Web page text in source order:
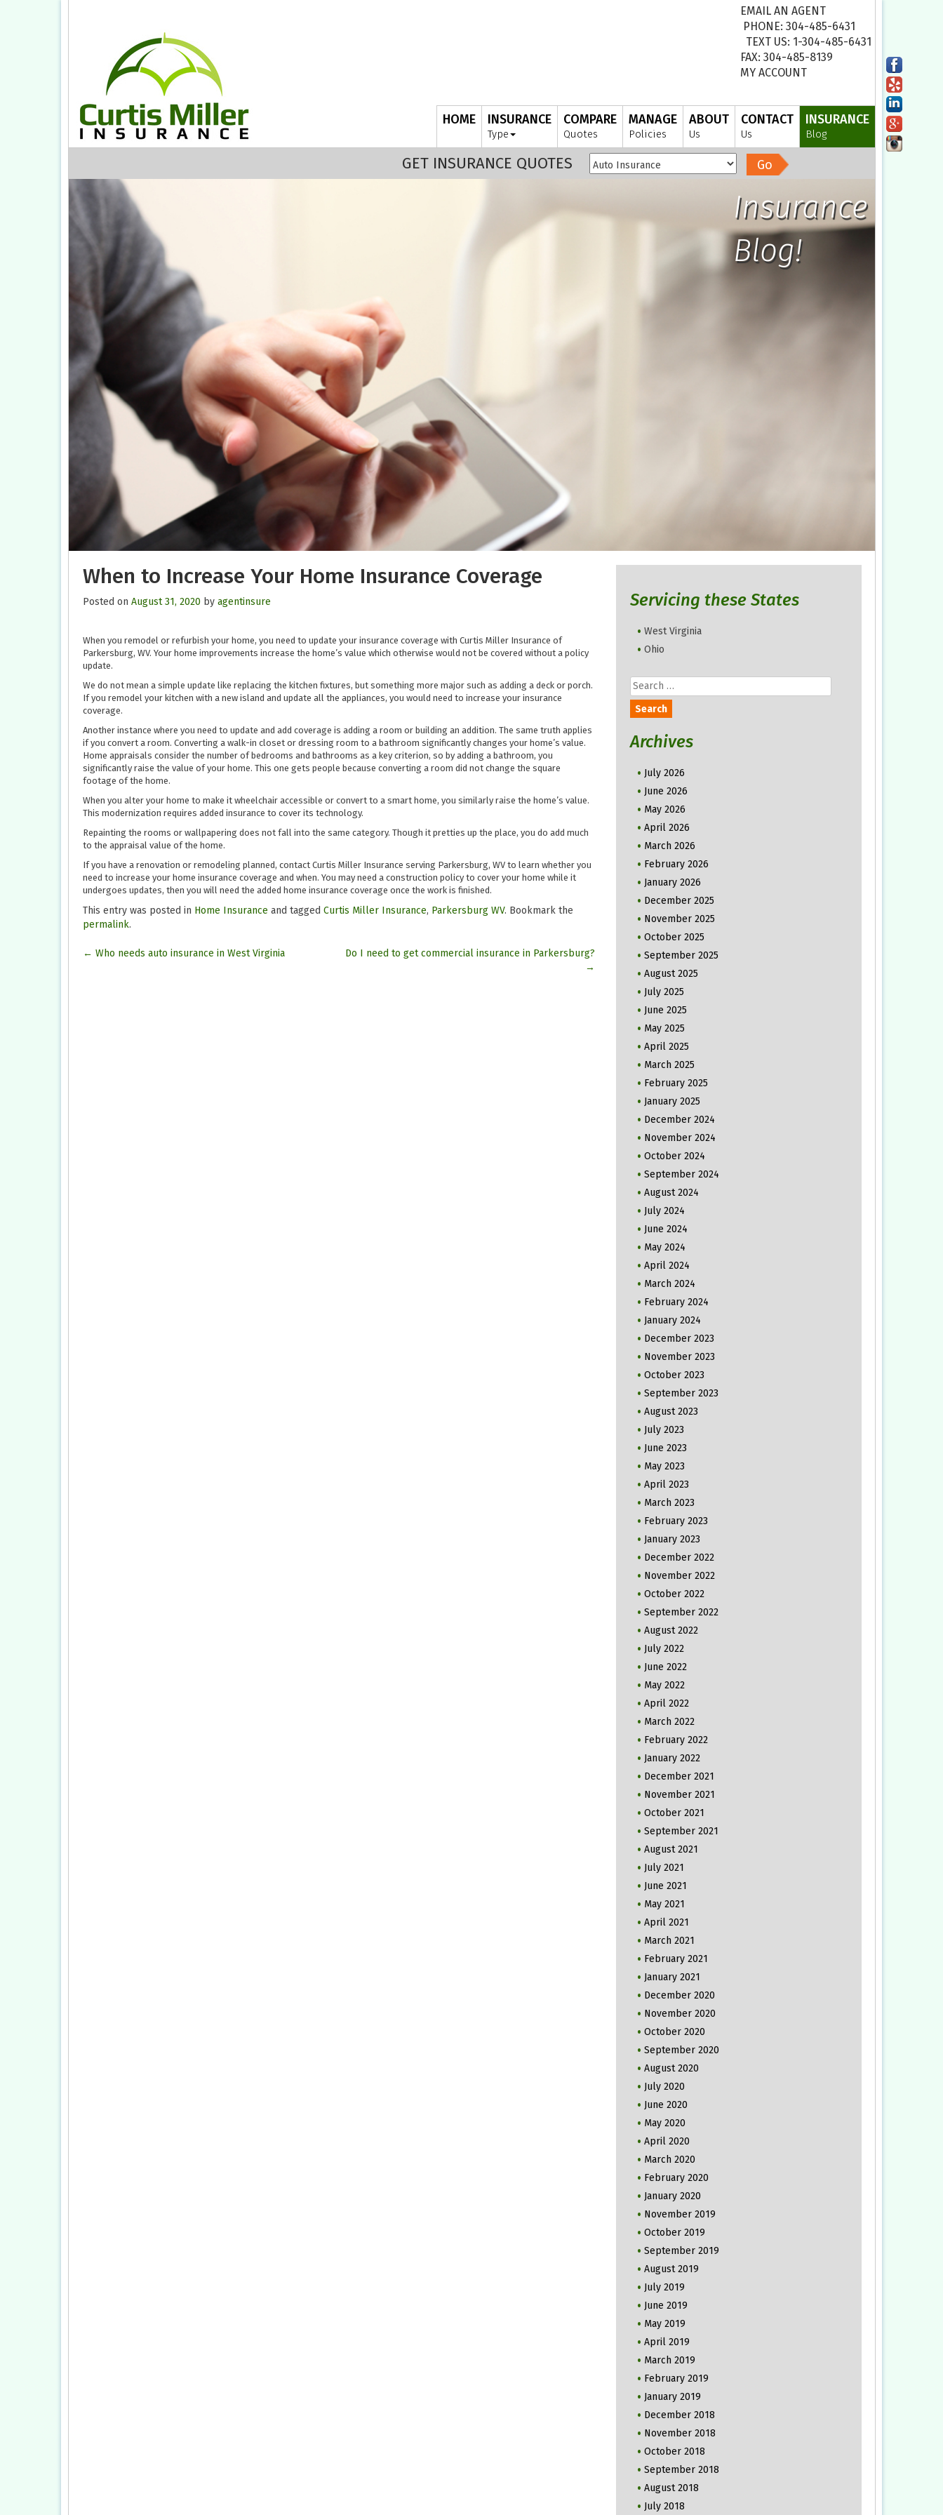
EMAIL AN AGENT
PHONE: 304-485-6431
TEXT US: 1-304-485-6431
FAX: 304-485-8139
MY ACCOUNT
HOME INSURANCE
Type
COMPARE
Quotes
MANAGE
Policies
ABOUT
Us
CONTACT
Us
INSURANCE
Blog
GET INSURANCE QUOTES Go
Insurance
Blog!
When to Increase Your Home Insurance Coverage
Posted on August 31, 2020 by agentinsure
When you remodel or refurbish your home, you need to update your insurance coverage with Curtis Miller Insurance of
Parkersburg, WV. Your home improvements increase the home’s value which otherwise would not be covered without a policy
update.
We do not mean a simple update like replacing the kitchen fixtures, but something more major such as adding a deck or porch.
If you remodel your kitchen with a new island and update all the appliances, you would need to increase your insurance
coverage.
Another instance where you need to update and add coverage is adding a room or building an addition. The same truth applies
if you convert a room. Converting a walk-in closet or dressing room to a bathroom significantly changes your home’s value.
Home appraisals consider the number of bedrooms and bathrooms as a key criterion, so by adding a bathroom, you
significantly raise the value of your home. This one gets people because converting a room did not change the square
footage of the home.
When you alter your home to make it wheelchair accessible or convert to a smart home, you similarly raise the home’s value.
This modernization requires added insurance to cover its technology.
Repainting the rooms or wallpapering does not fall into the same category. Though it pretties up the place, you do add much
to the appraisal value of the home.
If you have a renovation or remodeling planned, contact Curtis Miller Insurance serving Parkersburg, WV to learn whether you
need to increase your home insurance coverage and when. You may need a construction policy to cover your home while it
undergoes updates, then you will need the added home insurance coverage once the work is finished.
This entry was posted in Home Insurance and tagged Curtis Miller Insurance, Parkersburg WV. Bookmark the
permalink.
Post
← Who needs auto insurance in West Virginia
Do I need to get commercial insurance in Parkersburg?
→
Servicing these States
West Virginia
Ohio
Search
for:
Archives
July 2026
June 2026
May 2026
April 2026
March 2026
February 2026
January 2026
December 2025
November 2025
October 2025
September 2025
August 2025
July 2025
June 2025
May 2025
April 2025
March 2025
February 2025
January 2025
December 2024
November 2024
October 2024
September 2024
August 2024
July 2024
June 2024
May 2024
April 2024
March 2024
February 2024
January 2024
December 2023
November 2023
October 2023
September 2023
August 2023
July 2023
June 2023
May 2023
April 2023
March 2023
February 2023
January 2023
December 2022
November 2022
October 2022
September 2022
August 2022
July 2022
June 2022
May 2022
April 2022
March 2022
February 2022
January 2022
December 2021
November 2021
October 2021
September 2021
August 2021
July 2021
June 2021
May 2021
April 2021
March 2021
February 2021
January 2021
December 2020
November 2020
October 2020
September 2020
August 2020
July 2020
June 2020
May 2020
April 2020
March 2020
February 2020
January 2020
November 2019
October 2019
September 2019
August 2019
July 2019
June 2019
May 2019
April 2019
March 2019
February 2019
January 2019
December 2018
November 2018
October 2018
September 2018
August 2018
July 2018